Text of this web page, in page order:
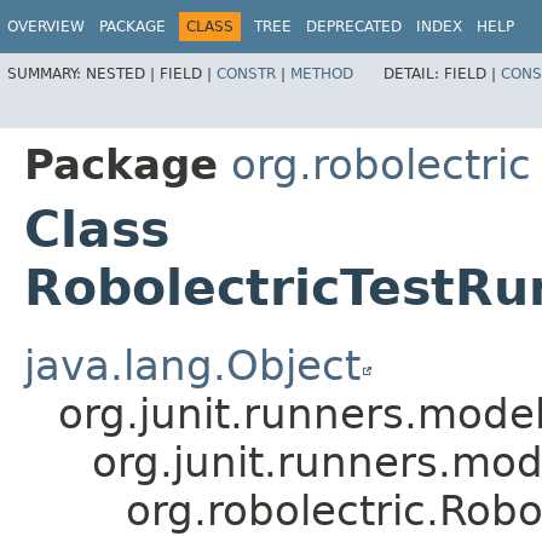
OVERVIEW PACKAGE CLASS TREE DEPRECATED INDEX HELP
SUMMARY: NESTED | FIELD | CONSTR | METHOD DETAIL: FIELD |
Package org.robolectric
Class
java.lang.Object